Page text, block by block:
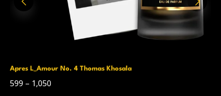
Apres L_Amour No. 4 Thomas Khosala
599 – 1,050